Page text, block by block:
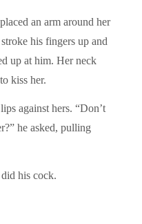
an arm around her
his fingers up and
up at him. Her neck
kiss her.
against hers. “Don’t
he asked, pulling
his cock.